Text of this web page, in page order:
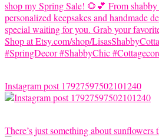
Instagram post 17927597502101240
There’s just something about sunflowers